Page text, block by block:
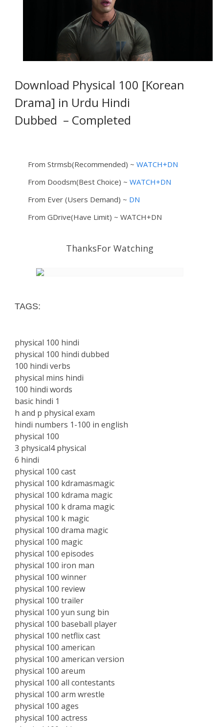
Download Physical 100 [Korean
Drama] in Urdu Hindi
Dubbed – Completed
From Strmsb(Recommended) ~ WATCH+DN
From Doodsm(Best Choice) ~ WATCH+DN
From Ever (Users Demand) ~ DN
From GDrive(Have Limit) ~ WATCH+DN
ThanksFor Watching
TAGS:
physical 100 hindi
physical 100 hindi dubbed
100 hindi verbs
physical mins hindi
100 hindi words
basic hindi 1
h and p physical exam
hindi numbers 1-100 in english
physical 100
3 physical4 physical
6 hindi
physical 100 cast
physical 100 kdramasmagic
physical 100 kdrama magic
physical 100 k drama magic
physical 100 k magic
physical 100 drama magic
physical 100 magic
physical 100 episodes
physical 100 iron man
physical 100 winner
physical 100 review
physical 100 trailer
physical 100 yun sung bin
physical 100 baseball player
physical 100 netflix cast
physical 100 american
physical 100 american version
physical 100 areum
physical 100 all contestants
physical 100 arm wrestle
physical 100 ages
physical 100 actress